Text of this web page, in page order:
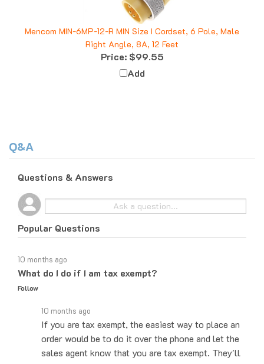
Mencom MIN-6MP-12-R MIN Size I Cordset, 6 Pole, Male
Right Angle, 8A, 12 Feet
Price:$99.55
Add
Popular Questions
What do I do if I am tax exempt?
Follow
If you are tax exempt, the easiest way to place an
order would be to do it over the phone and let the
sales agent know that you are tax exempt. They'll
be able to let you know how… See full answer »